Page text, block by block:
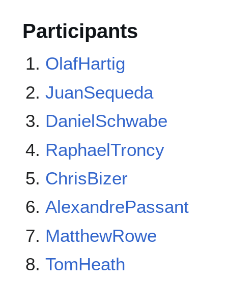
Participants
OlafHartig
JuanSequeda
DanielSchwabe
RaphaelTroncy
ChrisBizer
AlexandrePassant
MatthewRowe
TomHeath